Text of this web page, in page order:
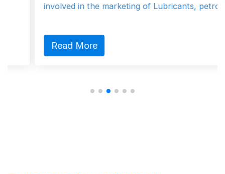
involved in the marketing of Lubricants, petro...
Read More